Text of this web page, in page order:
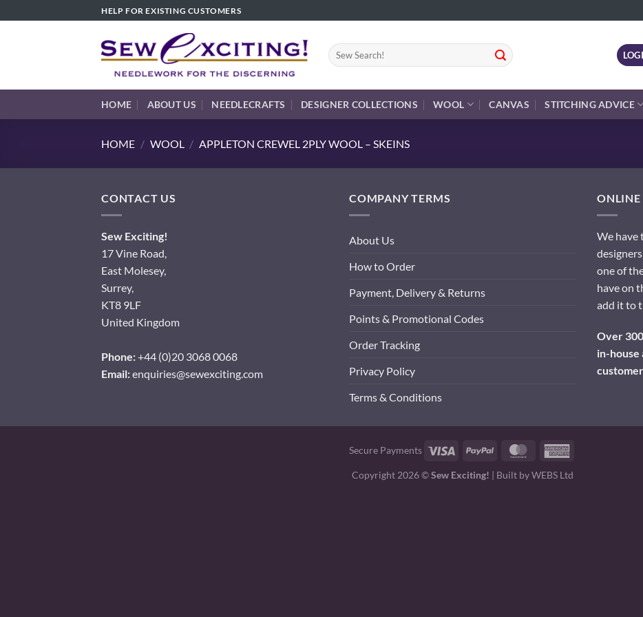
to
HELP FOR EXISTING CUSTOMERS
Search
for:
HOME ABOUT US NEEDLECRAFTS DESIGNER COLLECTIONS WOOL CANVAS STITCHING ADVICE
HOME / WOOL / APPLETON CREWEL 2PLY WOOL – SKEINS
CONTACT US
Sew Exciting!
17 Vine Road,
East Molesey,
Surrey,
KT8 9LF
United Kingdom
Phone:+44 (0)20 3068 0068
Email:enquiries@sewexciting.com
COMPANY TERMS
About Us
How to Order
Payment, Delivery & Returns
Points & Promotional Codes
Order Tracking
Privacy Policy
Terms & Conditions
ONLINE
We have
one of
have on
add it to
Over
in-house
Secure Payments Visa PayPal MasterCard
Copyright 2026 ©Sew Exciting! | Built byWEBS Ltd